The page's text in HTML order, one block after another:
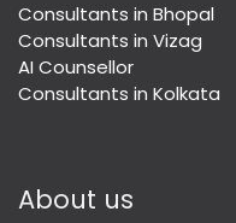
Consultants in Bhopal
Consultants in Vizag
AI Counsellor
Consultants in Kolkata
About us